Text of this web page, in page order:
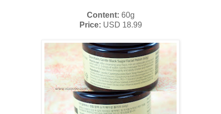
Content: 60g
Price: USD 18.99